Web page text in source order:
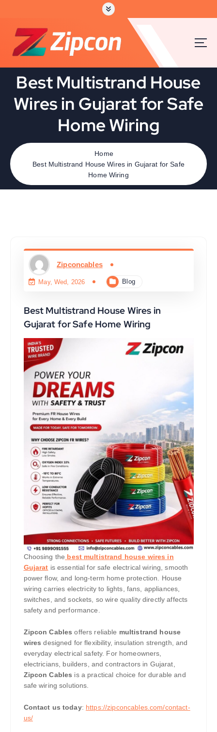
Best Multistrand House
Wires in Gujarat for Safe
Home Wiring
Home
Best Multistrand House Wires in Gujarat for Safe
Home Wiring
Zipconcables
May, Wed, 2026 Blog
Best Multistrand House Wires in
Gujarat for Safe Home Wiring
Choosing the best multistrand house wires in
Gujarat is essential for safe electrical wiring, smooth
power flow, and long-term home protection. House
wiring carries electricity to lights, fans, appliances,
switches, and sockets, so wire quality directly affects
safety and performance.
Zipcon Cables offers reliable multistrand house
wires designed for flexibility, insulation strength, and
everyday electrical safety. For homeowners,
electricians, builders, and contractors in Gujarat,
Zipcon Cables is a practical choice for durable and
safe wiring solutions.
Contact us today: https://zipconcables.com/contact-
us/